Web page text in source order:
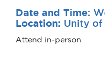
Date and Time:
Location: Unity of
Attend in-person